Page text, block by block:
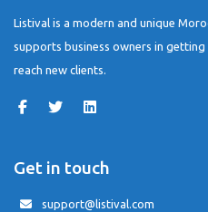
Listival is a modern and unique
supports business owners in
reach new clients.
Get in touch
support@listival.com